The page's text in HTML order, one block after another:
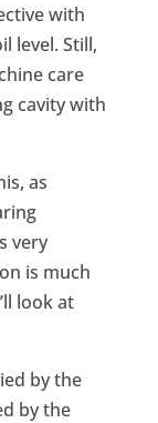
with
level. Still,
care
cavity with
as
very
is much
look at
by the
by the